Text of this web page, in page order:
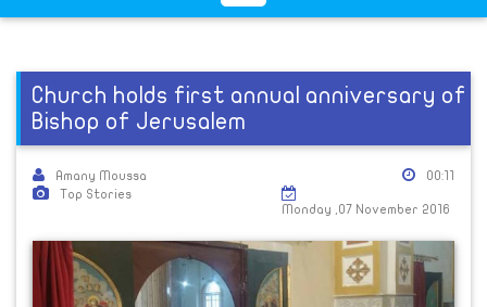
Church holds first annual anniversary of
Bishop of Jerusalem
Amany Moussa
Top Stories
00:11
Monday ,07 November 2016